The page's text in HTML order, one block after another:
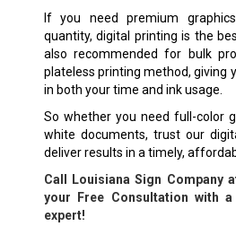
If you need premium
quantity, digital printing is the
also recommended for bulk
plateless printing method, giving
in both your time and ink usage.
So whether you need full-color
white documents, trust our
deliver results in a timely,
Call Louisiana Sign Company
your Free Consultation with
expert!